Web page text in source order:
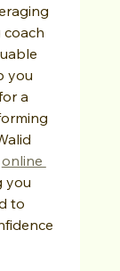
you
a
online
you
to